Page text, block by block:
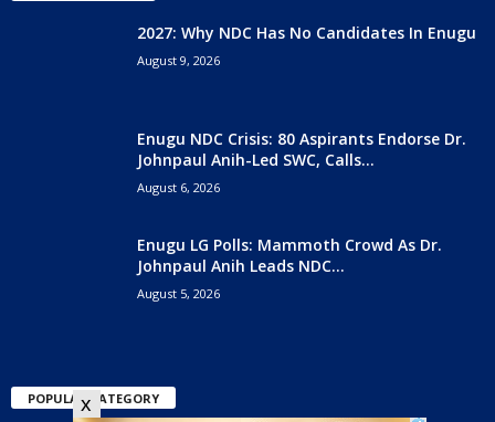
x
2027: Why NDC Has No Candidates In Enugu
August 9, 2026
Enugu NDC Crisis: 80 Aspirants Endorse Dr.
Johnpaul Anih-Led SWC, Calls...
August 6, 2026
Enugu LG Polls: Mammoth Crowd As Dr.
Johnpaul Anih Leads NDC...
August 5, 2026
POPULAR CATEGORY